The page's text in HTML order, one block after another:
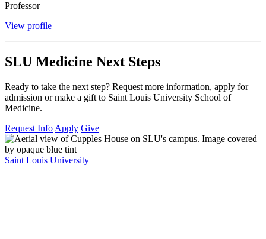
Professor
View profile
SLU Medicine Next Steps
Ready to take the next step? Request more information, apply for
admission or make a gift to Saint Louis University School of
Medicine.
Request Info Apply Give
Saint Louis University